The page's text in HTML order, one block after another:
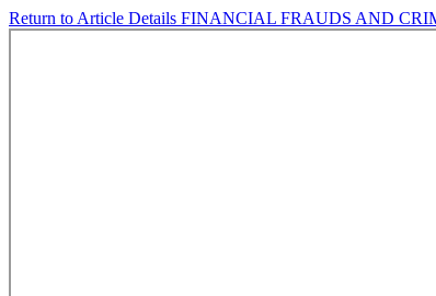
Return to Article Details FINANCIAL FRAUDS AND